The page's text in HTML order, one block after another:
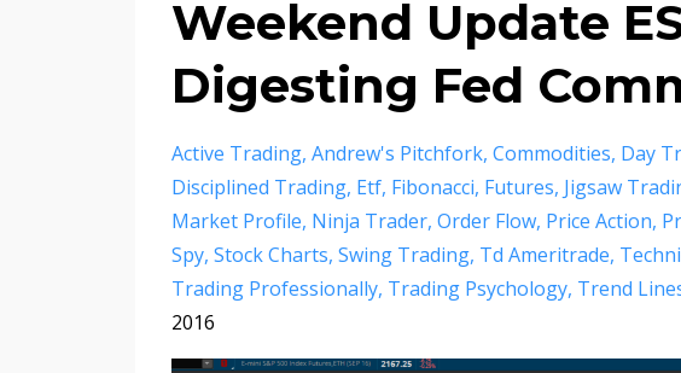
Weekend Update
Digesting Fed
Active Trading Andrew's Pitchfork Commodities Day
Disciplined Trading Etf Fibonacci Futures Jigsaw
Market Profile Ninja Trader Order Flow Price Action
Spy Stock Charts Swing Trading Td Ameritrade
Trading Professionally Trading Psychology Trend
2016